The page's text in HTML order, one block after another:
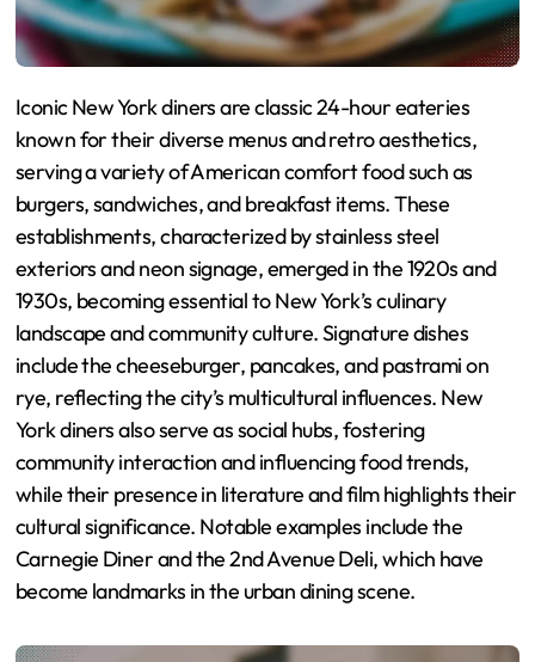
Iconic New York diners are classic 24-hour eateries
known for their diverse menus and retro aesthetics,
serving a variety of American comfort food such as
burgers, sandwiches, and breakfast items. These
establishments, characterized by stainless steel
exteriors and neon signage, emerged in the 1920s and
1930s, becoming essential to New York’s culinary
landscape and community culture. Signature dishes
include the cheeseburger, pancakes, and pastrami on
rye, reflecting the city’s multicultural influences. New
York diners also serve as social hubs, fostering
community interaction and influencing food trends,
while their presence in literature and film highlights their
cultural significance. Notable examples include the
Carnegie Diner and the 2nd Avenue Deli, which have
become landmarks in the urban dining scene.